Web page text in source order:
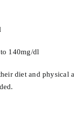
140mg/dl
diet and